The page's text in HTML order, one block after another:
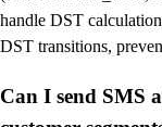
handle DST
DST transitions,
Can I send SMS